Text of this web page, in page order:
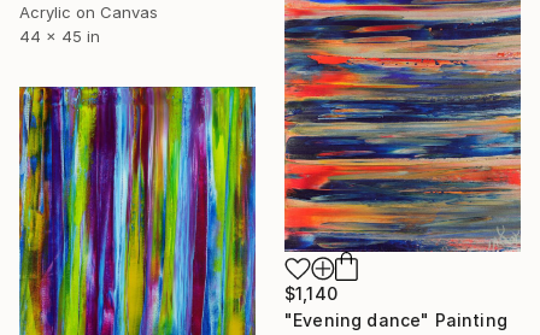
Acrylic on Canvas
44 x 45 in
$1,140
"Evening dance" Painting